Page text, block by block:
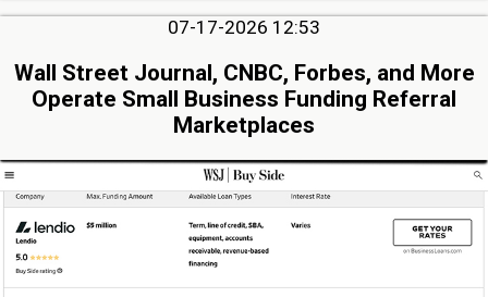
07-17-2026 12:53
Wall Street Journal, CNBC, Forbes, and More
Operate Small Business Funding Referral
Marketplaces